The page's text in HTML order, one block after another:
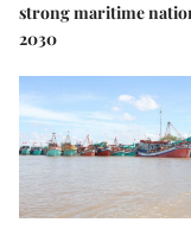
strong maritime
2030